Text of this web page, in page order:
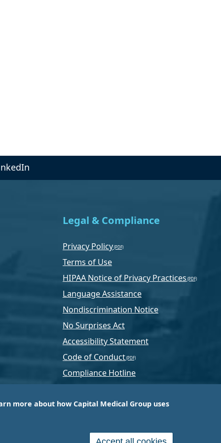
more about how Capital Medical Group uses
Legal & Compliance
Privacy Policy
Terms of Use
HIPAA Notice of Privacy Practices
Language Assistance
Nondiscrimination Notice
No Surprises Act
Accessibility Statement
Code of Conduct
Compliance Hotline